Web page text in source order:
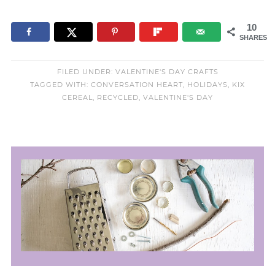
10
SHARES
FILED UNDER: VALENTINE'S DAY CRAFTS
TAGGED WITH: CONVERSATION HEART, HOLIDAYS, KIX
CEREAL, RECYCLED, VALENTINE'S DAY